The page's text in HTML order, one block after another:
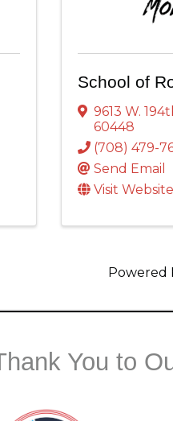
School of
9613 W.
60448
(708) 479-
Send Email
Visit Website
Powered
You to